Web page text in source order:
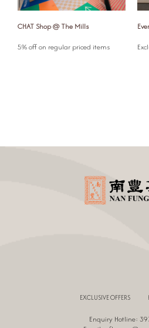
CHAT Shop @ The Mills
5% off on regular priced items
EXCLUSIVE OFFERS
Enquiry Hotline: